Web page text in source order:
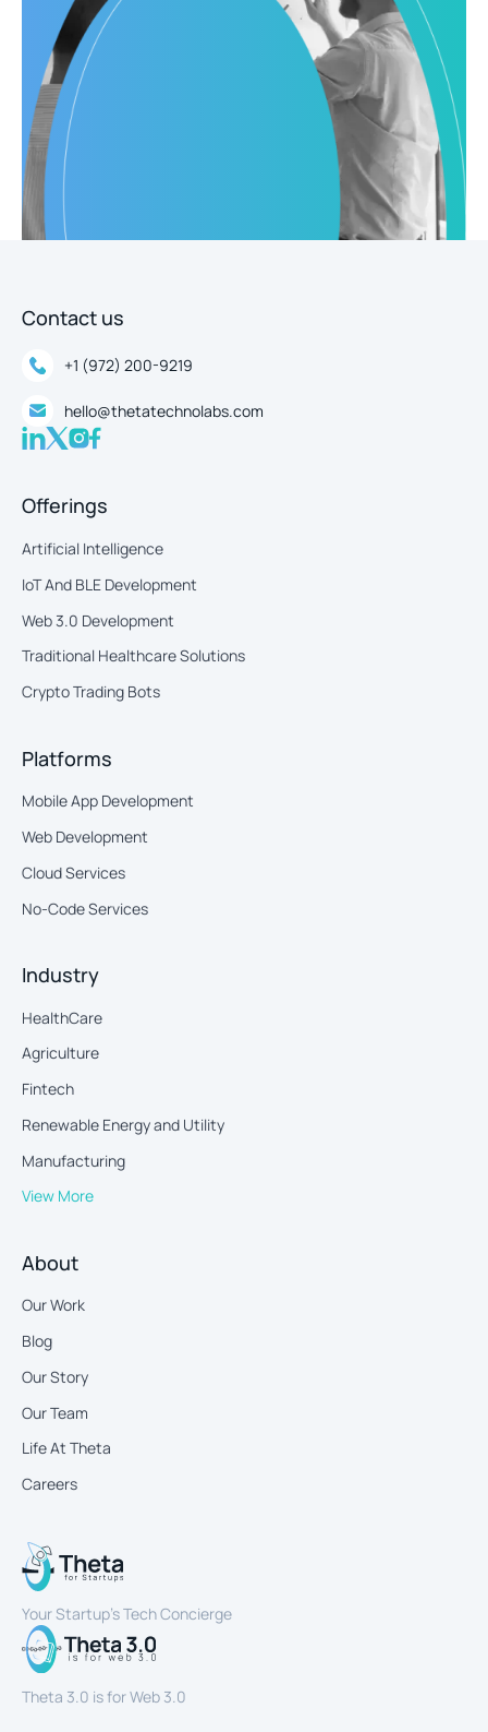
Contact us
+1 (972) 200-9219
hello@thetatechnolabs.com
Offerings
Artificial Intelligence
IoT And BLE Development
Web 3.0 Development
Traditional Healthcare Solutions
Crypto Trading Bots
Platforms
Mobile App Development
Web Development
Cloud Services
No-Code Services
Industry
HealthCare
Agriculture
Fintech
Renewable Energy and Utility
Manufacturing
View More
About
Our Work
Blog
Our Story
Our Team
Life At Theta
Careers
Your Startup’s Tech Concierge
Theta 3.0 is for Web 3.0